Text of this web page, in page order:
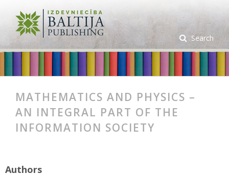
Search
MATHEMATICS AND PHYSICS –
AN INTEGRAL PART OF THE
INFORMATION SOCIETY
Authors